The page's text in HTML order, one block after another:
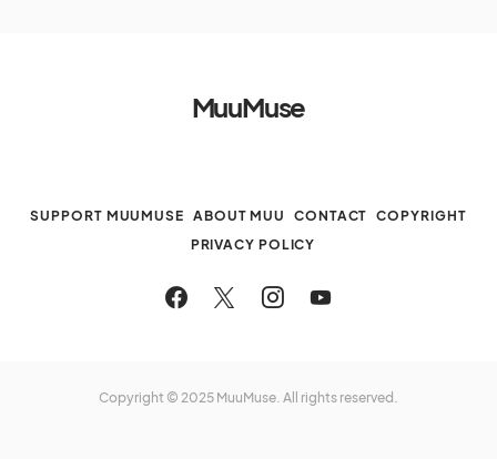
MuuMuse
SUPPORT MUUMUSE ABOUT MUU CONTACT
COPYRIGHT
PRIVACY POLICY
Copyright © 2025 MuuMuse. All rights reserved.